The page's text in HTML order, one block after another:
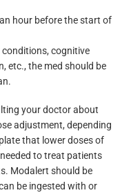
hour before the start of
cognitive
etc., the med should be
your doctor about
adjustment, depending
that lower doses of
to treat patients
Modalert should be
be ingested with or